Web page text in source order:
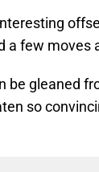
a few moves
be gleaned
so